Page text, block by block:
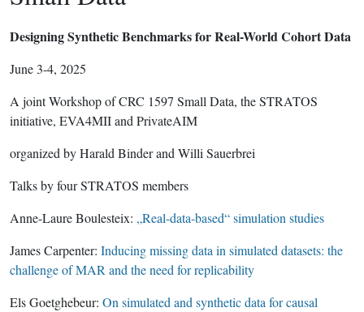
Designing Synthetic Benchmarks for Real-World Cohort Data
June 3-4, 2025
A joint Workshop of CRC 1597 Small Data, the STRATOS
initiative, EVA4MII and PrivateAIM
organized by Harald Binder and Willi Sauerbrei
Talks by four STRATOS members
Anne-Laure Boulesteix: „Real-data-based“ simulation studies
James Carpenter: Inducing missing data in simulated datasets: the
challenge of MAR and the need for replicability
Els Goetghebeur: On simulated and synthetic data for causal